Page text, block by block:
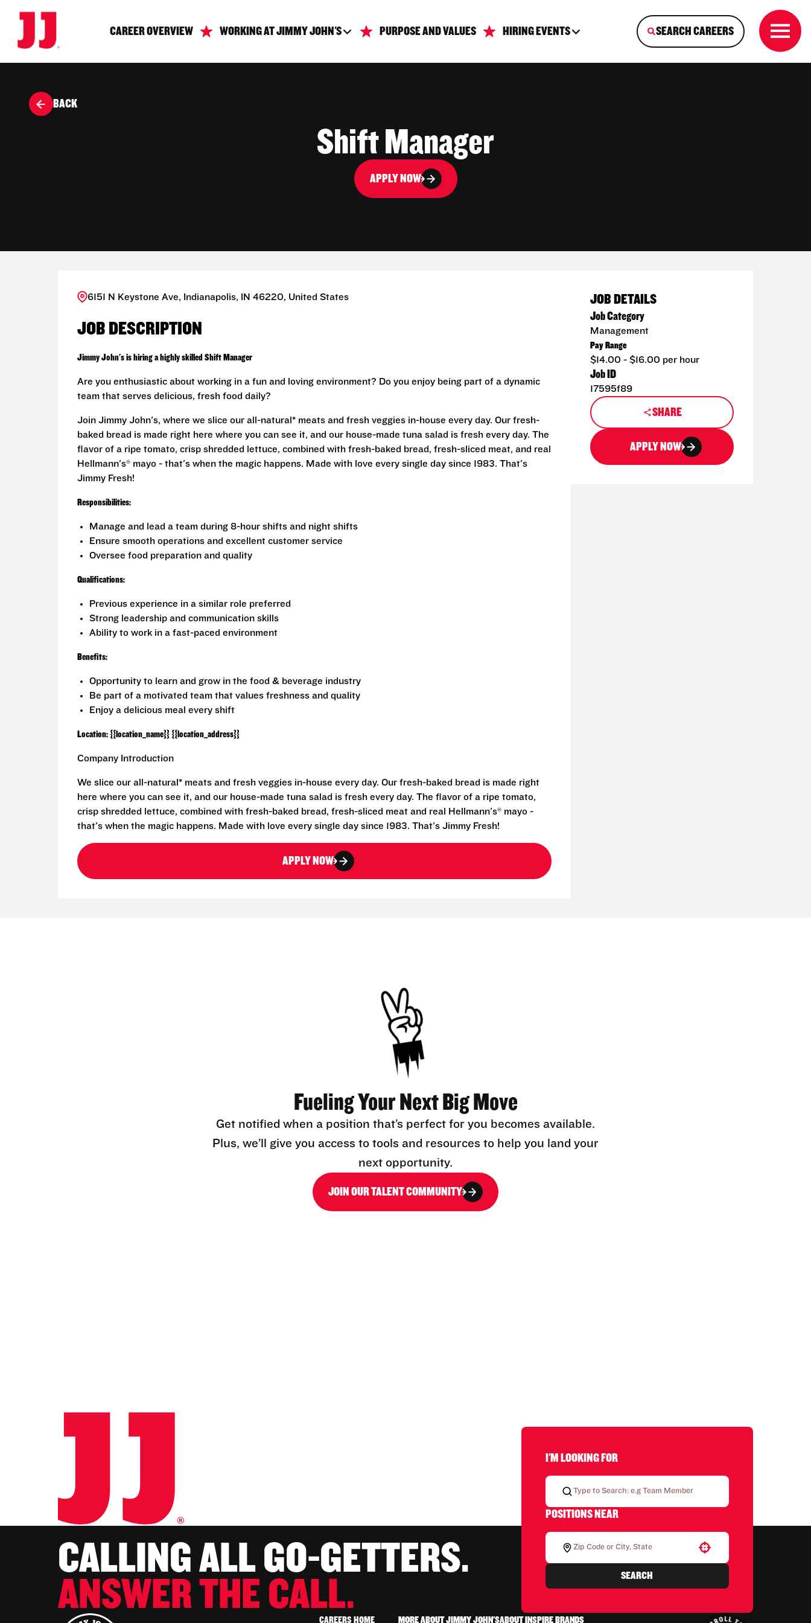
CAREER OVERVIEW WORKING AT JIMMY JOHN'S PURPOSE AND VALUES HIRING EVENTS SEARCH CAREERS
BACK
Shift Manager
APPLY NOW
6151 N Keystone Ave, Indianapolis, IN 46220, United States
JOB DESCRIPTION
Jimmy John's is hiring a highly skilled Shift Manager
Are you enthusiastic about working in a fun and loving environment? Do you enjoy being part of a dynamic
team that serves delicious, fresh food daily?
Join Jimmy John's, where we slice our all-natural* meats and fresh veggies in-house every day. Our fresh-
baked bread is made right here where you can see it, and our house-made tuna salad is fresh every day. The
flavor of a ripe tomato, crisp shredded lettuce, combined with fresh-baked bread, fresh-sliced meat, and real
Hellmann's® mayo - that's when the magic happens. Made with love every single day since 1983. That's
Jimmy Fresh!
Responsibilities:
Manage and lead a team during 8-hour shifts and night shifts
Ensure smooth operations and excellent customer service
Oversee food preparation and quality
Qualifications:
Previous experience in a similar role preferred
Strong leadership and communication skills
Ability to work in a fast-paced environment
Benefits:
Opportunity to learn and grow in the food & beverage industry
Be part of a motivated team that values freshness and quality
Enjoy a delicious meal every shift
Location: {{location_name}} {{location_address}}
Company Introduction
We slice our all-natural* meats and fresh veggies in-house every day. Our fresh-baked bread is made right
here where you can see it, and our house-made tuna salad is fresh every day. The flavor of a ripe tomato,
crisp shredded lettuce, combined with fresh-baked bread, fresh-sliced meat and real Hellmann's® mayo -
that's when the magic happens. Made with love every single day since 1983. That's Jimmy Fresh!
APPLY NOW
JOB DETAILS
Job Category
Management
Pay Range
$14.00 - $16.00 per hour
Job ID
17595f89
SHARE
APPLY NOW
Fueling Your Next Big Move
Get notified when a position that’s perfect for you becomes available.
Plus, we’ll give you access to tools and resources to help you land your
next opportunity.
JOIN OUR TALENT COMMUNITY
CALLING ALL GO-GETTERS.
ANSWER THE CALL.
I'M LOOKING FOR
POSITIONS NEAR
SEARCH
CAREERS HOME MORE ABOUT JIMMY JOHN'SABOUT INSPIRE BRANDS